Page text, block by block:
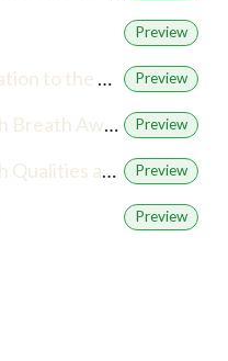
Preview
Demonstration of Salutation to the 4D Preview
Salutation to the 4D with Breath Awareness Preview
Salutation to the 4D with Qualities and Colours Preview
Preview